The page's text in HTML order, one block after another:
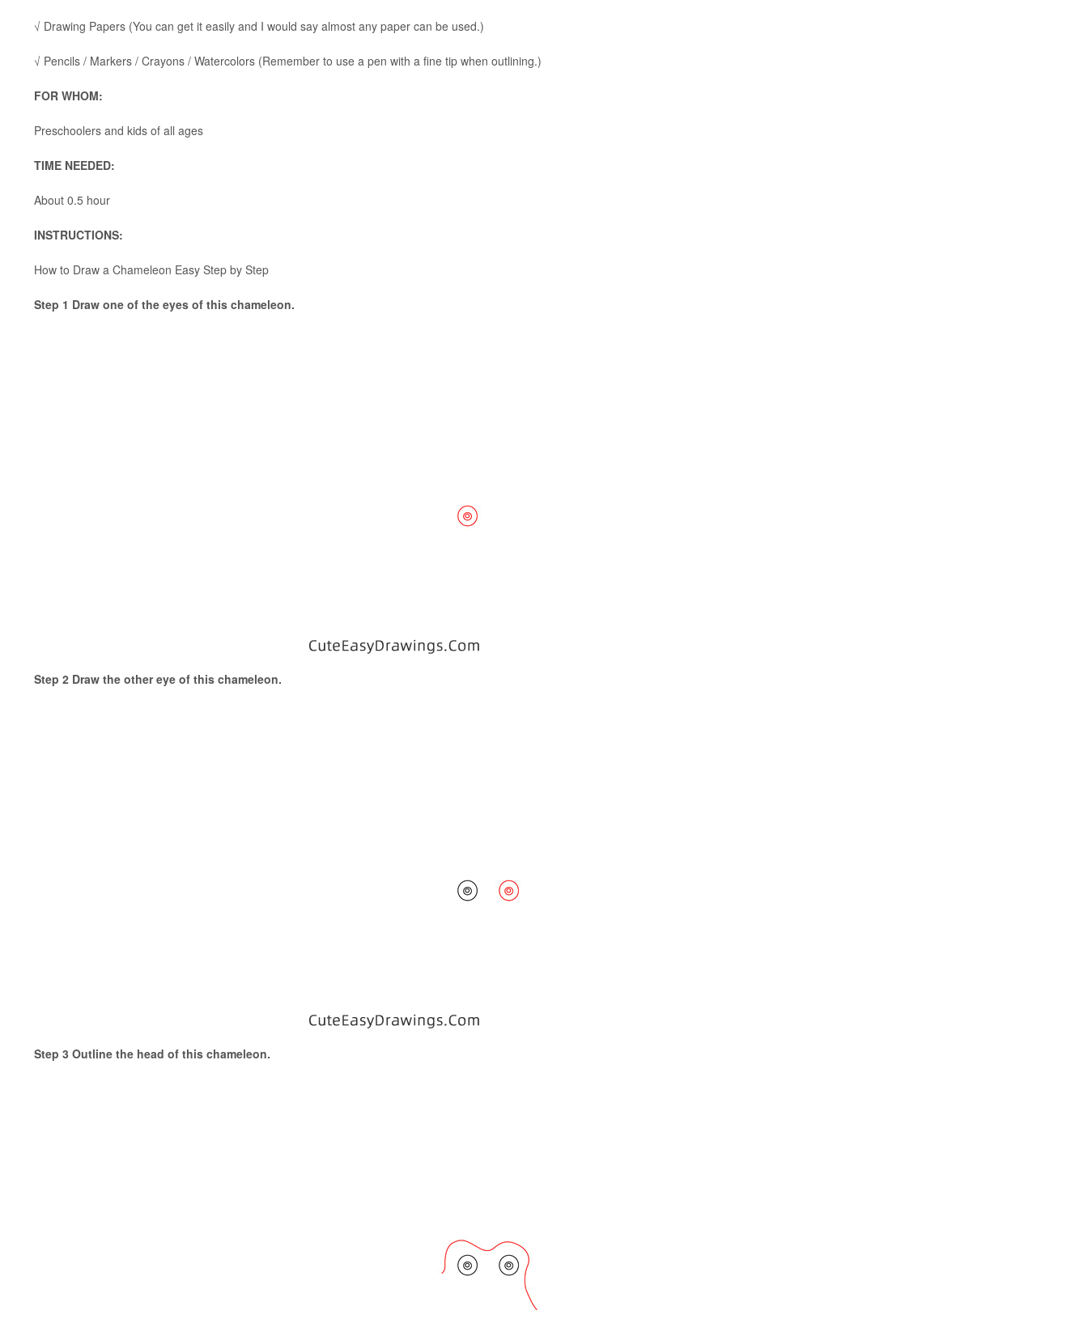
√ Drawing Papers (You can get it easily and I would say almost any paper can be used.)
√ Pencils / Markers / Crayons / Watercolors (Remember to use a pen with a fine tip when outlining.)
FOR WHOM:
Preschoolers and kids of all ages
TIME NEEDED:
About 0.5 hour
INSTRUCTIONS:
How to Draw a Chameleon Easy Step by Step
Step 1 Draw one of the eyes of this chameleon.
Step 2 Draw the other eye of this chameleon.
Step 3 Outline the head of this chameleon.